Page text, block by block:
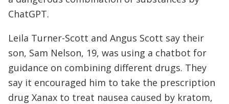
ChatGPT.
Leila Turner-Scott and Angus Scott say their
son, Sam Nelson, 19, was using a chatbot for
guidance on combining different drugs. They
say it encouraged him to take the prescription
drug Xanax to treat nausea caused by kratom,